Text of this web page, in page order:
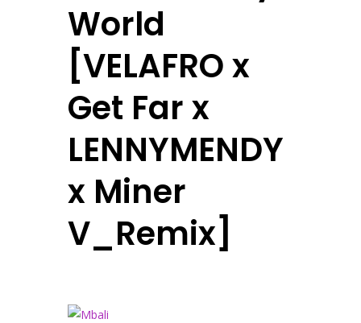
World
[VELAFRO x
Get Far x
LENNYMENDY
x Miner
V_Remix]